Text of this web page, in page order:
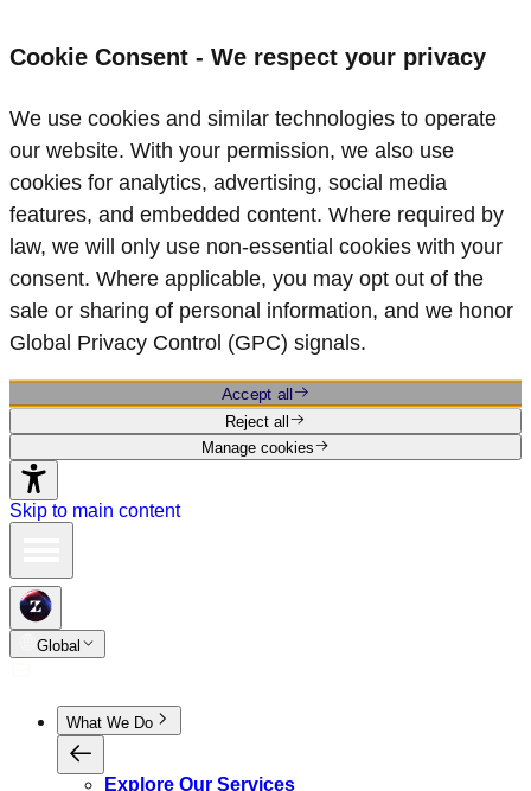
Cookie Consent - We respect your privacy
We use cookies and similar technologies to operate
our website. With your permission, we also use
cookies for analytics, advertising, social media
features, and embedded content. Where required by
law, we will only use non‑essential cookies with your
consent. Where applicable, you may opt out of the
sale or sharing of personal information, and we honor
Global Privacy Control (GPC) signals.
Accept all
Reject all
Manage cookies
Skip to main content
Global
What We Do
Explore Our Services